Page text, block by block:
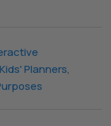
Kids' Planners,